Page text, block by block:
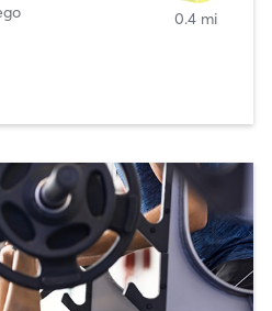
0.4 mi